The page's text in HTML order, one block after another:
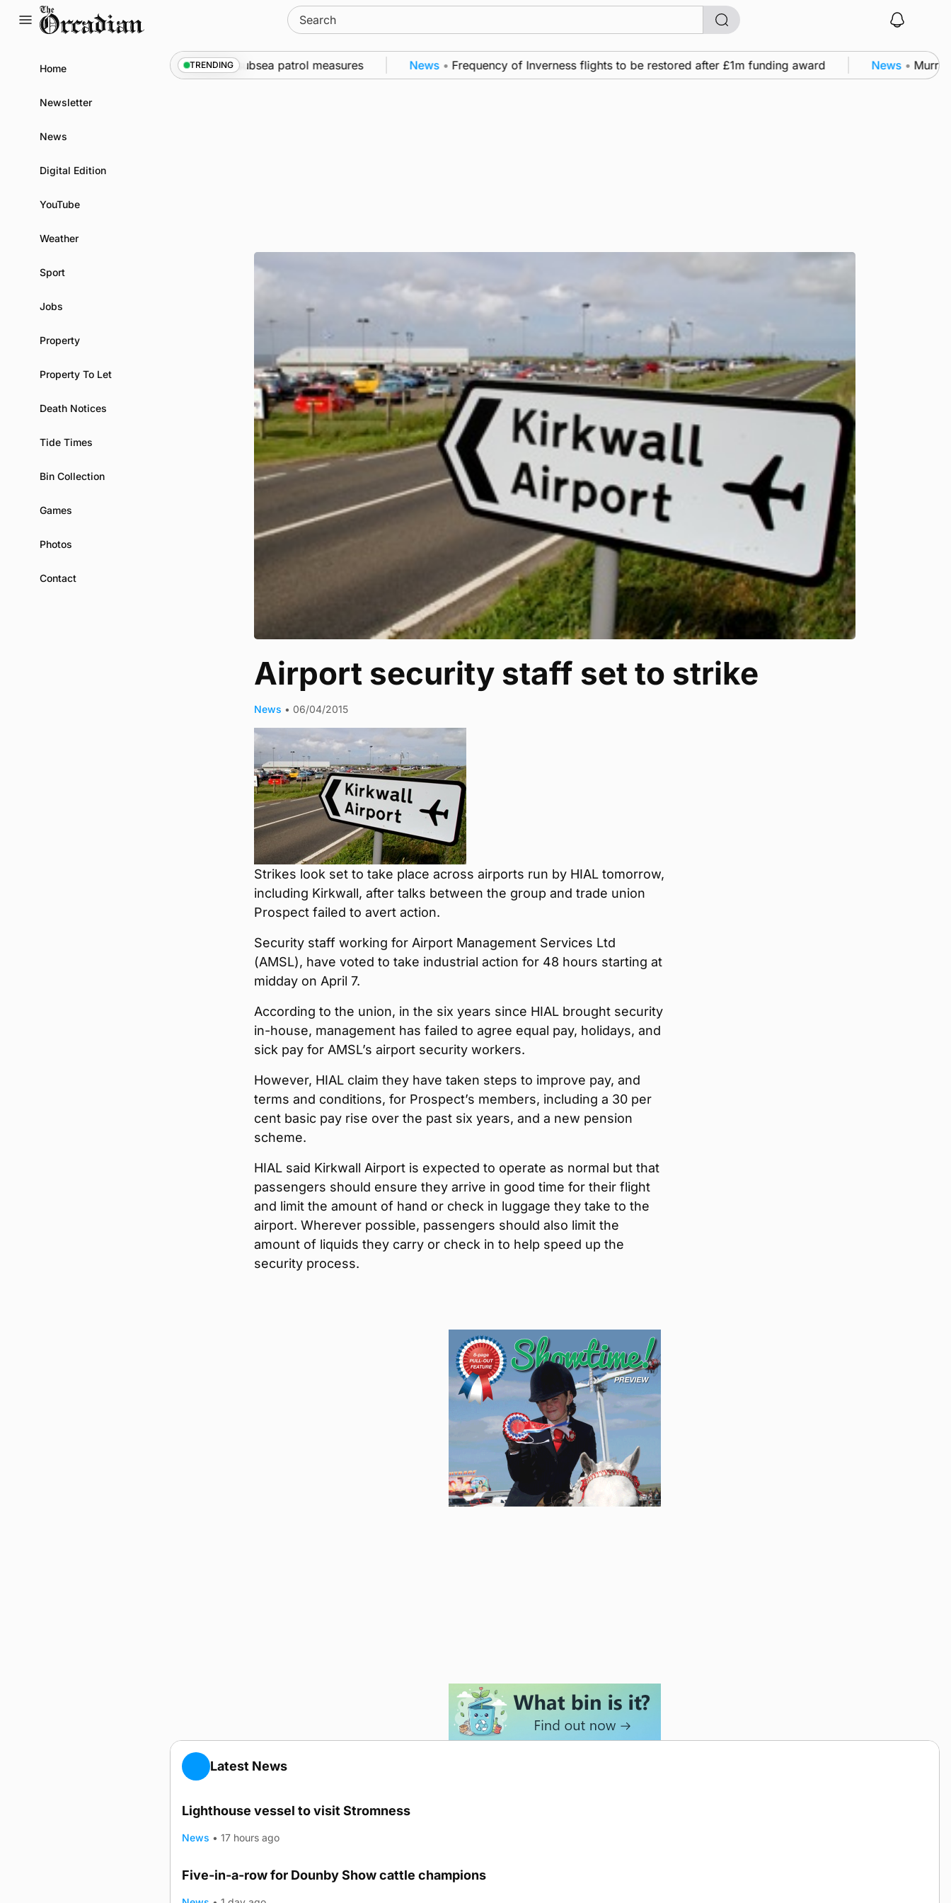
Search
for:
Home
Newsletter
News
Digital Edition
YouTube
Weather
Sport
Jobs
Property
Property To Let
Death Notices
Tide Times
Bin Collection
Games
Photos
Contact
TRENDING
Warships call into Kirkwall as part of subsea patrol measures News • Frequency of Inverness flights to be restored after £1m funding award News • Murray
Airport security staff set to strike
News • 06/04/2015
Strikes look set to take place across airports run by HIAL tomorrow,
including Kirkwall, after talks between the group and trade union
Prospect failed to avert action.
Security staff working for Airport Management Services Ltd
(AMSL), have voted to take industrial action for 48 hours starting at
midday on April 7.
According to the union, in the six years since HIAL brought security
in-house, management has failed to agree equal pay, holidays, and
sick pay for AMSL’s airport security workers.
However, HIAL claim they have taken steps to improve pay, and
terms and conditions, for Prospect’s members, including a 30 per
cent basic pay rise over the past six years, and a new pension
scheme.
HIAL said Kirkwall Airport is expected to operate as normal but that
passengers should ensure they arrive in good time for their flight
and limit the amount of hand or check in luggage they take to the
airport. Wherever possible, passengers should also limit the
amount of liquids they carry or check in to help speed up the
security process.
Latest News
Lighthouse vessel to visit Stromness
News • 17 hours ago
Five-in-a-row for Dounby Show cattle champions